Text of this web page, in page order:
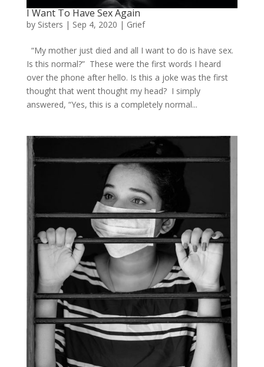
I Want To Have Sex Again
by Sisters | Sep 4, 2020 | Grief
“My mother just died and all I want to do is have sex.
Is this normal?” These were the first words I heard
over the phone after hello. Is this a joke was the first
thought that went thought my head? I simply
answered, “Yes, this is a completely normal...